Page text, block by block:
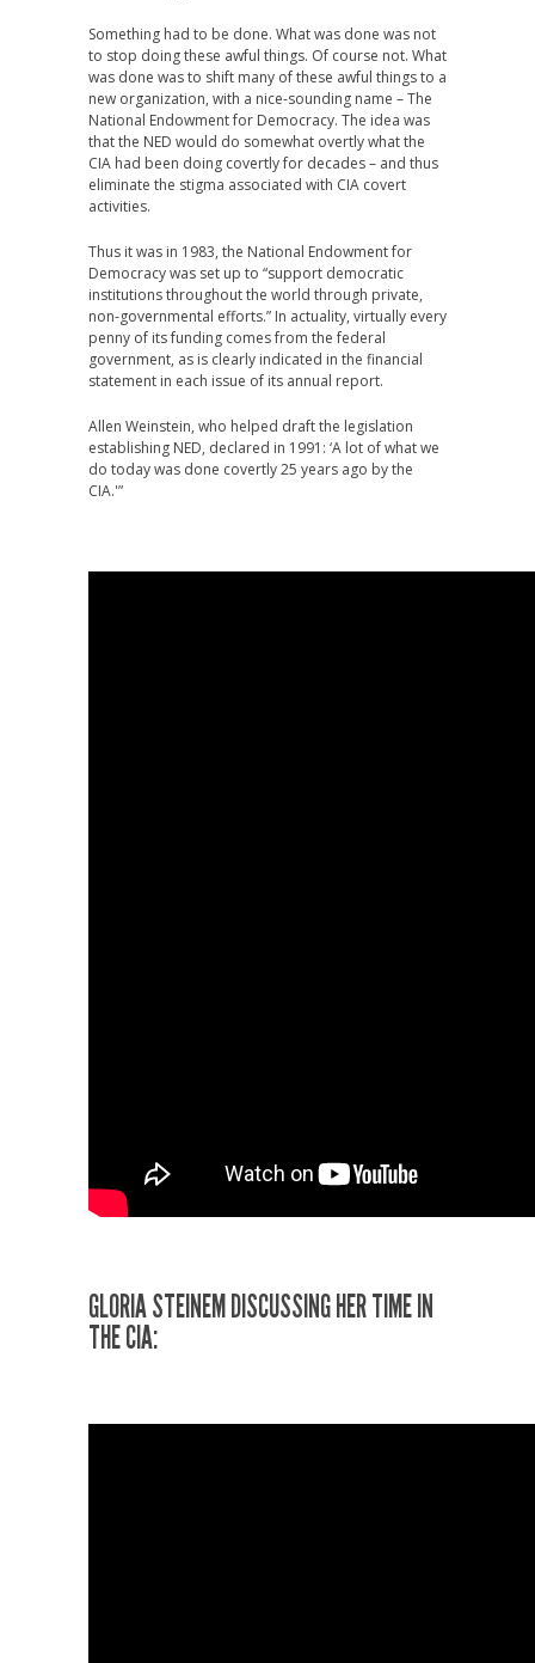
Something had to be done. What was done was not
to stop doing these awful things. Of course not. What
was done was to shift many of these awful things to a
new organization, with a nice-sounding name – The
National Endowment for Democracy. The idea was
that the NED would do somewhat overtly what the
CIA had been doing covertly for decades – and thus
eliminate the stigma associated with CIA covert
activities.
Thus it was in 1983, the National Endowment for
Democracy was set up to “support democratic
institutions throughout the world through private,
non-governmental efforts.” In actuality, virtually every
penny of its funding comes from the federal
government, as is clearly indicated in the financial
statement in each issue of its annual report.
Allen Weinstein, who helped draft the legislation
establishing NED, declared in 1991: ‘A lot of what we
do today was done covertly 25 years ago by the
CIA.'”
GLORIA STEINEM DISCUSSING HER TIME IN
THE CIA: